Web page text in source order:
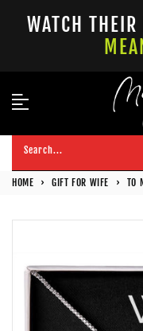
WATCH
Search...
HOME › GIFT FOR WIFE › TO